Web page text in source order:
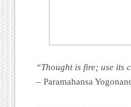
“Thought is fire; use its
– Paramahansa